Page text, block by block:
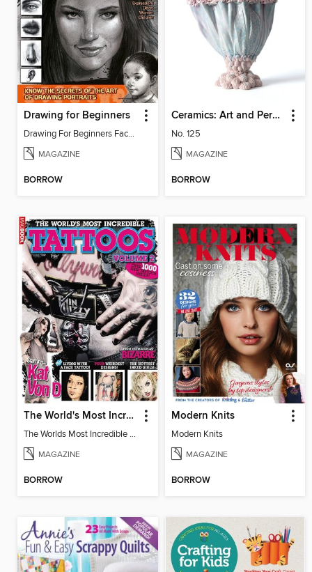
Drawing for Beginners
Drawing For Beginners Face 13
MAGAZINE
BORROW
Ceramics: Art and Perception
No. 125
MAGAZINE
BORROW
The World's Most Incredible Tattoos 2nd edition
The Worlds Most Incredible Tattoos 2nd Ed
MAGAZINE
BORROW
Modern Knits
Modern Knits
MAGAZINE
BORROW